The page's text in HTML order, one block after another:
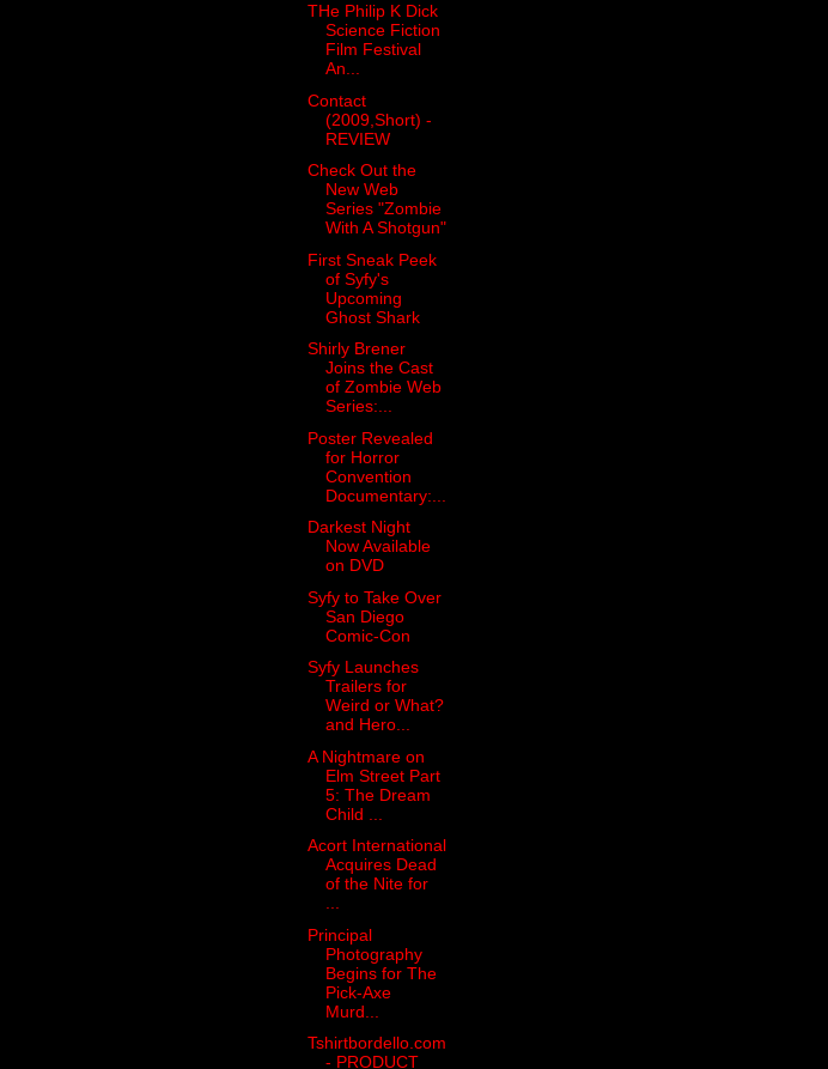
THe Philip K Dick
Science Fiction
Film Festival
An...
Contact
(2009,Short) -
REVIEW
Check Out the
New Web
Series "Zombie
With A Shotgun"
First Sneak Peek
of Syfy's
Upcoming
Ghost Shark
Shirly Brener
Joins the Cast
of Zombie Web
Series:...
Poster Revealed
for Horror
Convention
Documentary:...
Darkest Night
Now Available
on DVD
Syfy to Take Over
San Diego
Comic-Con
Syfy Launches
Trailers for
Weird or What?
and Hero...
A Nightmare on
Elm Street Part
5: The Dream
Child ...
Acort International
Acquires Dead
of the Nite for
Principal
Photography
Begins for The
Pick-Axe
Murd...
Tshirtbordello.com
- PRODUCT